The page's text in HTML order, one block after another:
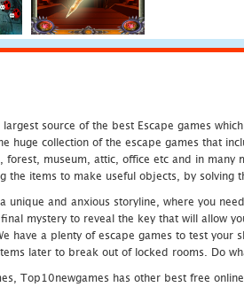
source of the best Escape games
huge collection of the escape games that
museum, attic, office etc and in many
the items to make useful objects, by solving
unique and anxious storyline, where you
mystery to reveal the key that will allow
have a plenty of escape games to test
later to break out of locked rooms. Do
Top10newgames has other best free